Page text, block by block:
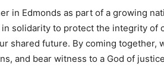
in Edmonds as part of a growing
solidarity to protect the integrity of
shared future. By coming
and bear witness to a God of